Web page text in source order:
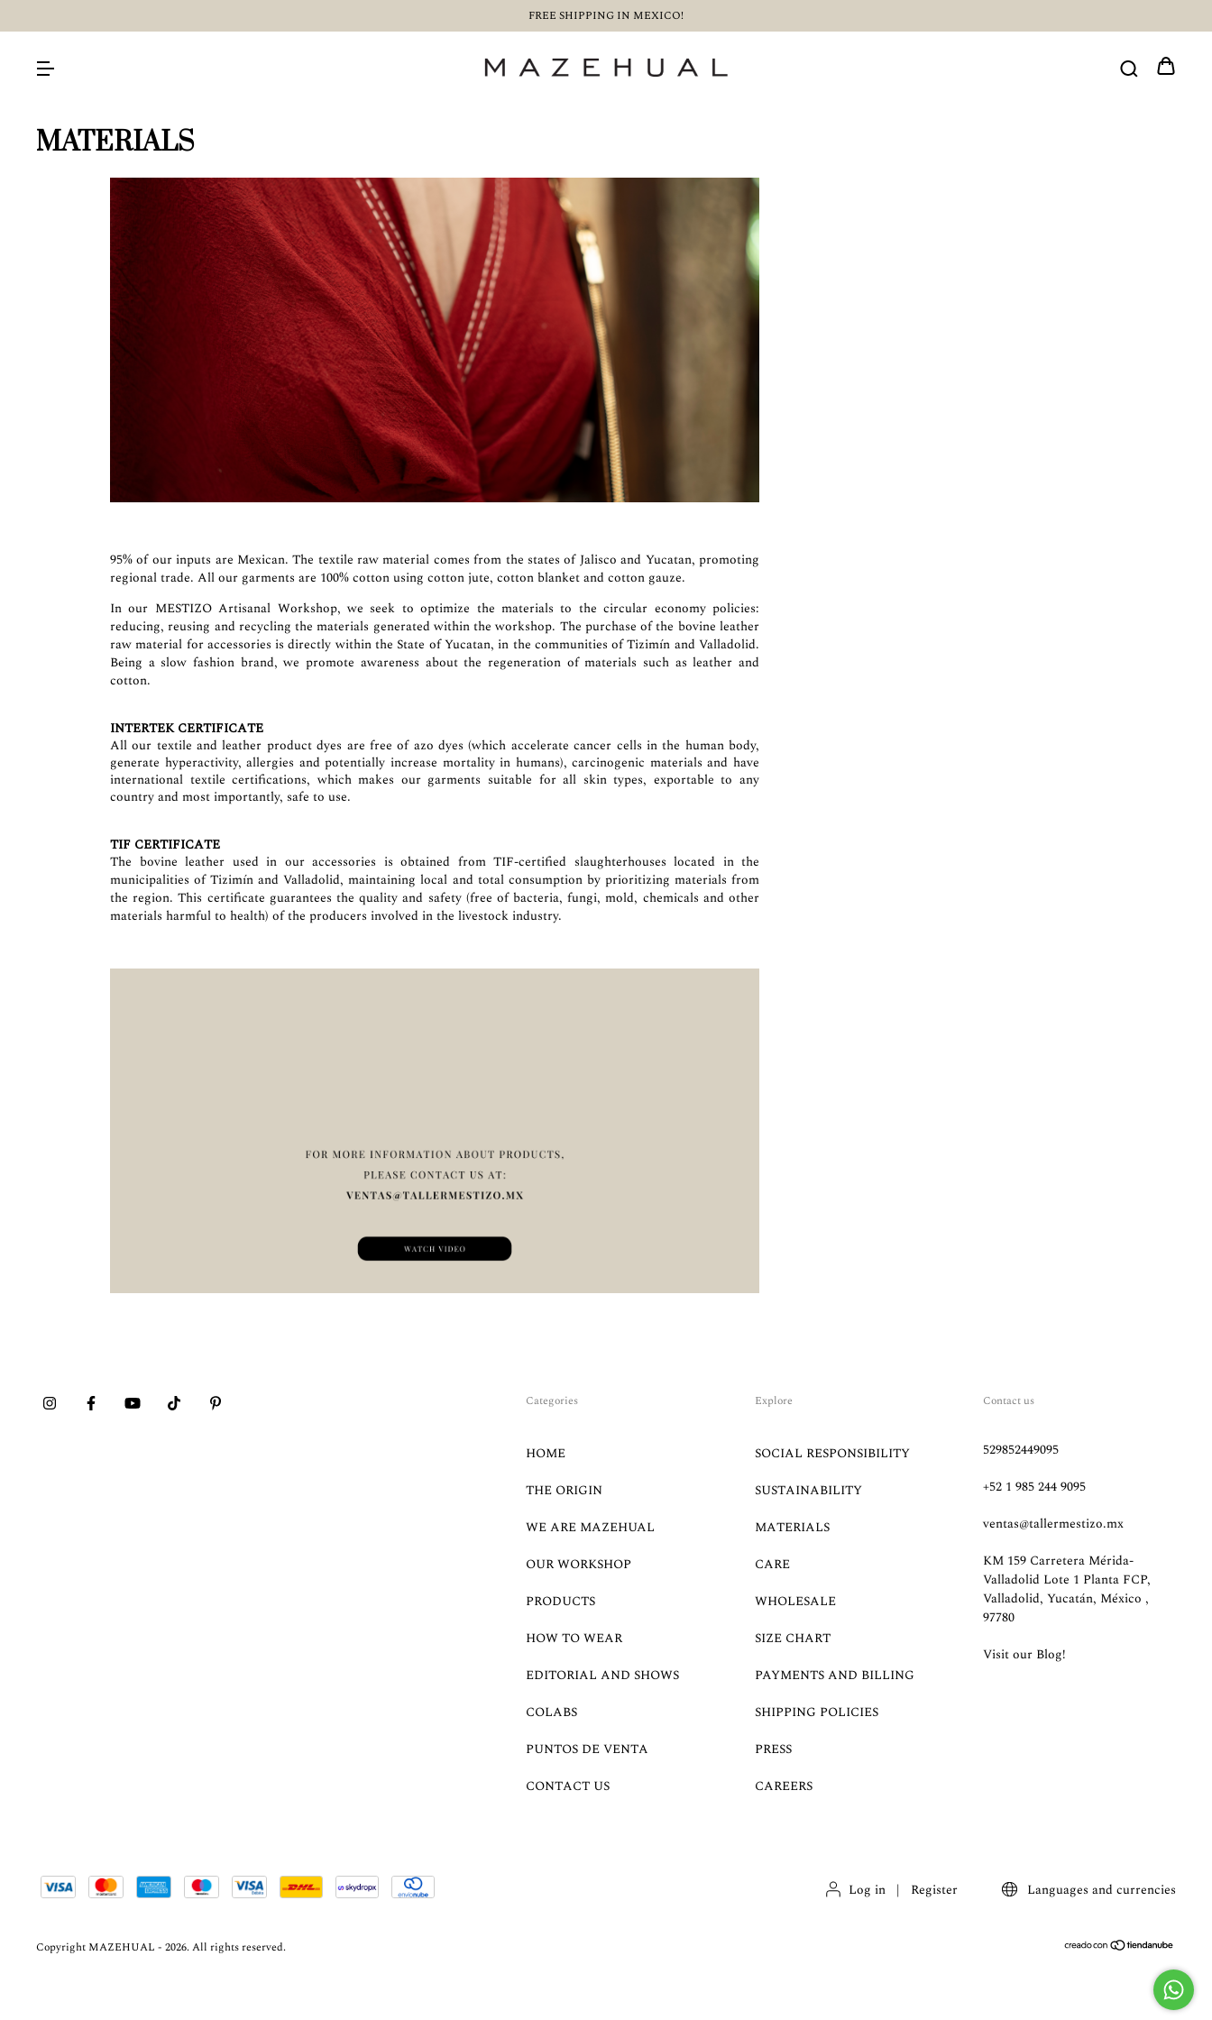
FREE SHIPPING IN MEXICO!
MATERIALS
95% of our inputs are Mexican. The textile raw material comes from the states of Jalisco and Yucatan, promoting
regional trade. All our garments are 100% cotton using cotton jute, cotton blanket and cotton gauze.
In our MESTIZO Artisanal Workshop, we seek to optimize the materials to the circular economy policies:
reducing, reusing and recycling the materials generated within the workshop. The purchase of the bovine leather
raw material for accessories is directly within the State of Yucatan, in the communities of Tizimín and Valladolid.
Being a slow fashion brand, we promote awareness about the regeneration of materials such as leather and
cotton.
INTERTEK CERTIFICATE
All our textile and leather product dyes are free of azo dyes (which accelerate cancer cells in the human body,
generate hyperactivity, allergies and potentially increase mortality in humans), carcinogenic materials and have
international textile certifications, which makes our garments suitable for all skin types, exportable to any
country and most importantly, safe to use.
TIF CERTIFICATE
The bovine leather used in our accessories is obtained from TIF-certified slaughterhouses located in the
municipalities of Tizimín and Valladolid, maintaining local and total consumption by prioritizing materials from
the region. This certificate guarantees the quality and safety (free of bacteria, fungi, mold, chemicals and other
materials harmful to health) of the producers involved in the livestock industry.
Categories
HOME
THE ORIGIN
WE ARE MAZEHUAL
OUR WORKSHOP
PRODUCTS
HOW TO WEAR
EDITORIAL AND SHOWS
COLABS
PUNTOS DE VENTA
CONTACT US
Explore
SOCIAL RESPONSIBILITY
SUSTAINABILITY
MATERIALS
CARE
WHOLESALE
SIZE CHART
PAYMENTS AND BILLING
SHIPPING POLICIES
PRESS
CAREERS
Contact us
529852449095
+52 1 985 244 9095
ventas@tallermestizo.mx
KM 159 Carretera Mérida-
Valladolid Lote 1 Planta FCP,
Valladolid, Yucatán, México ,
97780
Visit our Blog!
Log in | Register Languages and currencies
Copyright MAZEHUAL - 2026. All rights reserved.